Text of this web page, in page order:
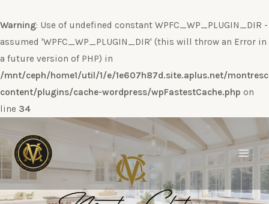
Warning: Use of undefined constant WPFC_WP_PLUGIN_DIR -
assumed 'WPFC_WP_PLUGIN_DIR' (this will throw an Error in
a future version of PHP) in
/mnt/ceph/home1/util/1/e/1e607h87d.site.aplus.net/
content/plugins/cache-wordpress/wpFastestCache.php on
line 34
al
contenido
Main